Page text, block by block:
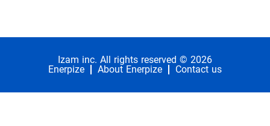
Izam inc. All rights reserved © 2026
Enerpize About Enerpize Contact us